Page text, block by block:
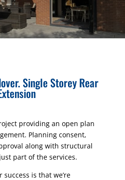
Single Storey Rear
providing an open plan
Planning consent,
along with structural
part of the services.
is that we’re